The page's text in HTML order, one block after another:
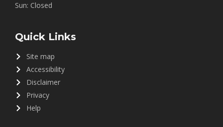
Sun: Closed
Quick Links
Site map
Accessibility
Disclaimer
Privacy
Help